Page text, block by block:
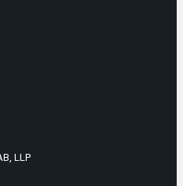
LLP